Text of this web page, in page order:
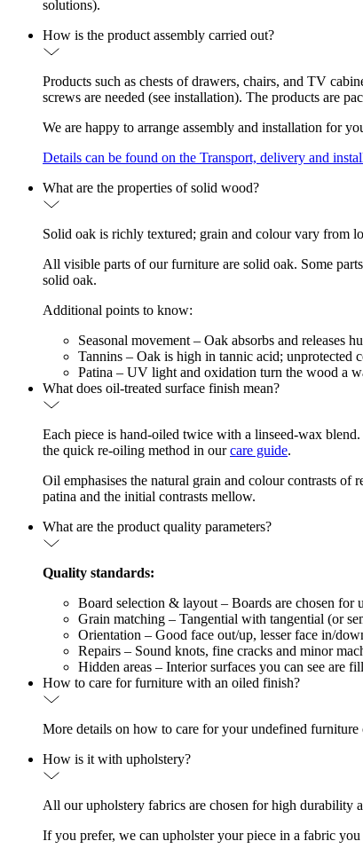
solutions).
How is the product assembly carried out?
Products such as chests of drawers, chairs, and TV
screws are needed (see installation). The products are
We are happy to arrange assembly and installation for
Details can be found on the Transport, delivery and
What are the properties of solid wood?
Solid oak is richly textured; grain and colour vary from
All visible parts of our furniture are solid oak. Some
solid oak.
Additional points to know:
Seasonal movement – Oak absorbs and releases
Tannins – Oak is high in tannic acid; unprotected
Patina – UV light and oxidation turn the wood a
What does oil-treated surface finish mean?
Each piece is hand-oiled twice with a linseed-wax
the quick re-oiling method in ourcare guide.
Oil emphasises the natural grain and colour contrasts
patina and the initial contrasts mellow.
What are the product quality parameters?
Quality standards:
Board selection & layout – Boards are chosen for
Grain matching – Tangential with tangential (or
Orientation – Good face out/up, lesser face in/
Repairs – Sound knots, fine cracks and minor
Hidden areas – Interior surfaces you can see are
How to care for furniture with an oiled finish?
More details on how to care for your undefined furniture
How is it with upholstery?
All our upholstery fabrics are chosen for high durability
If you prefer, we can upholster your piece in a fabric